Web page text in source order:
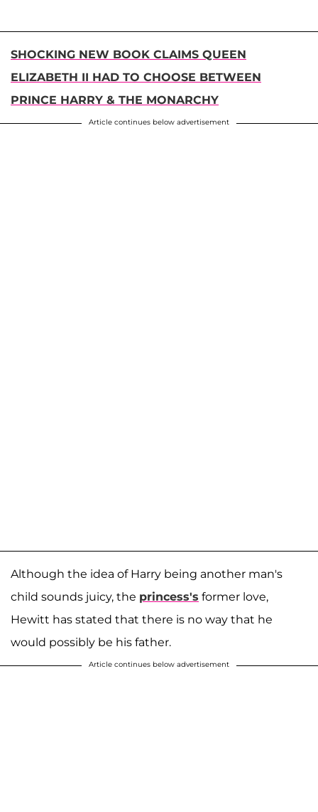
SHOCKING NEW BOOK CLAIMS QUEEN
ELIZABETH II HAD TO CHOOSE BETWEEN
PRINCE HARRY & THE MONARCHY
Article continues below advertisement
Although the idea of Harry being another man's
child sounds juicy, the princess's former love,
Hewitt has stated that there is no way that he
would possibly be his father.
Article continues below advertisement